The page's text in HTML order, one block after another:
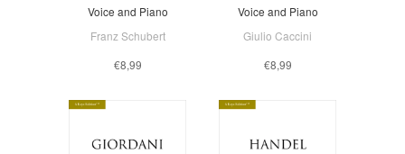
Voice and Piano
Franz Schubert
€8,99
Voice and Piano
Giulio Caccini
€8,99